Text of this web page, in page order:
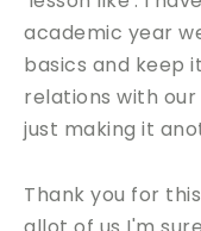
academic year
basics and keep
relations with
just making it
Thank you for